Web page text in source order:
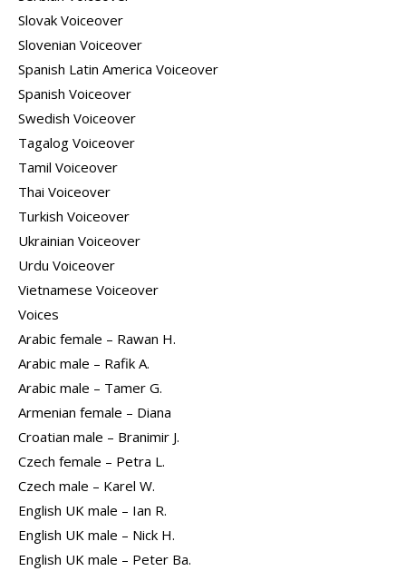
Slovak Voiceover
Slovenian Voiceover
Spanish Latin America Voiceover
Spanish Voiceover
Swedish Voiceover
Tagalog Voiceover
Tamil Voiceover
Thai Voiceover
Turkish Voiceover
Ukrainian Voiceover
Urdu Voiceover
Vietnamese Voiceover
Voices
Arabic female – Rawan H.
Arabic male – Rafik A.
Arabic male – Tamer G.
Armenian female – Diana
Croatian male – Branimir J.
Czech female – Petra L.
Czech male – Karel W.
English UK male – Ian R.
English UK male – Nick H.
English UK male – Peter Ba.